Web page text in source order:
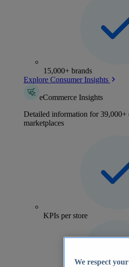
15,000+ brands
Explore Consumer Insights
eCommerce Insights
Detailed information for 39,000+
marketplaces
KPIs per store
We respect